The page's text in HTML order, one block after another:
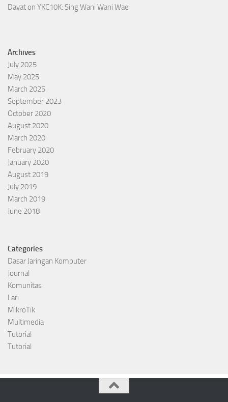
Dayat on YKC10K: Sing Wani Wani Wae
Archives
July 2025
May 2025
March 2025
September 2023
October 2020
August 2020
March 2020
February 2020
January 2020
August 2019
July 2019
March 2019
June 2018
Categories
Dasar Jaringan Komputer
Journal
Komunitas
Lari
MikroTik
Multimedia
Tutorial
Tutorial